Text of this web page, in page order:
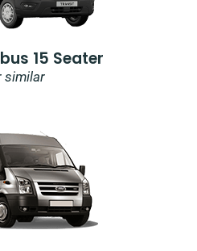
15 Seater
similar